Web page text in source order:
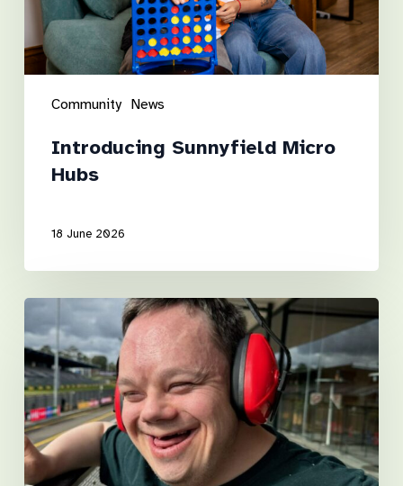
Community News
Introducing Sunnyfield Micro
Hubs
18 June 2026
Luke’s
road
to
independence